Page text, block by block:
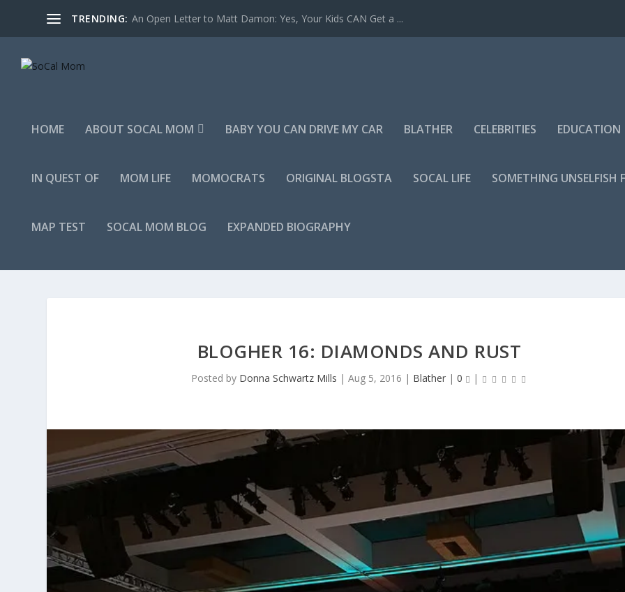
TRENDING: An Open Letter to Matt Damon: Yes, Your Kids CAN Get a ...
HOME ABOUT SOCAL MOM BABY YOU CAN DRIVE MY CAR BLATHER CELEBRITIES EDUCATION
IN QUEST OF MOM LIFE MOMOCRATS ORIGINAL BLOGSTA SOCAL LIFE SOMETHING UNSELFISH
MAP TEST SOCAL MOM BLOG EXPANDED BIOGRAPHY
BLOGHER 16: DIAMONDS AND RUST
Posted by Donna Schwartz Mills | Aug 5, 2016 | Blather| 0 |